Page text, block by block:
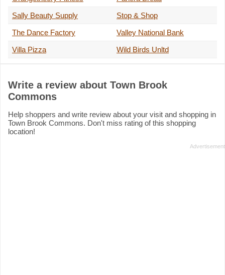
Sally Beauty Supply
Stop & Shop
The Dance Factory
Valley National Bank
Villa Pizza
Wild Birds Unltd
Write a review about Town Brook
Commons
Help shoppers and write review about your visit and shopping in
Town Brook Commons. Don't miss rating of this shopping
location!